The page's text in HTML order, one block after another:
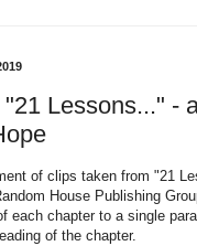
Lessons..." -
of clips taken from "21
House Publishing
each chapter to a single
of the chapter.